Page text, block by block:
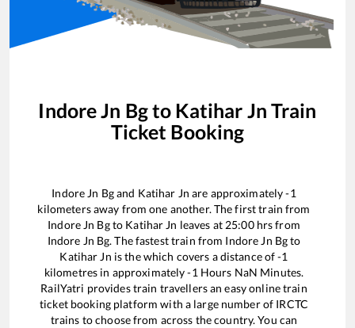
Indore Jn Bgto Katihar Jn Train
Ticket Booking
Indore Jn Bgand Katihar Jn are approximately-1
kilometers away from one another. The first train from
Indore Jn Bgto Katihar Jn leaves at 25:00hrs from
Indore Jn Bg. The fastest train from Indore Jn Bgto
Katihar Jn is thewhich covers a distance of-1
kilometres in approximately-1 Hours NaN Minutes.
RailYatri provides train travellers an easy online train
ticket booking platform with a large number of IRCTC
trains to choose from across the country. You can